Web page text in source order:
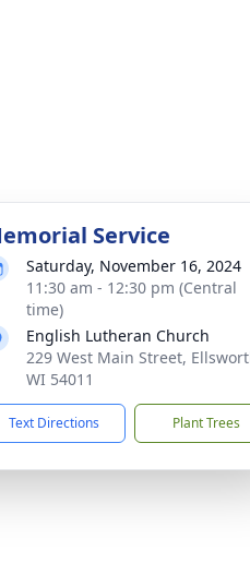
Service
Saturday, November 16, 2024
11:30 am - 12:30 pm (Central
time)
English Lutheran Church
229 West Main Street,
WI 54011
Text Directions Plant Trees